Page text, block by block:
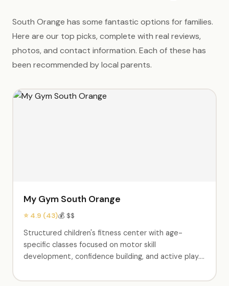
South Orange has some fantastic options for families.
Here are our top picks, complete with real reviews,
photos, and contact information. Each of these has
been recommended by local parents.
My Gym South Orange
⭐ 4.9 (43)💰 $$
Structured children's fitness center with age-
specific classes focused on motor skill
development, confidence building, and active play.
the gym, obstacle courses, parachute games,